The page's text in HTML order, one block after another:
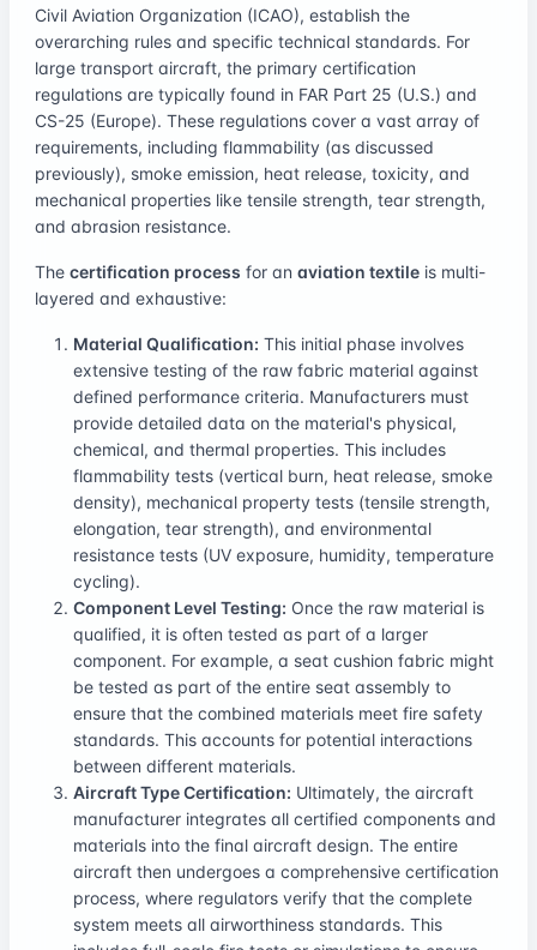
Civil Aviation Organization (ICAO), establish the
overarching rules and specific technical standards. For
large transport aircraft, the primary certification
regulations are typically found in FAR Part 25 (U.S.) and
CS-25 (Europe). These regulations cover a vast array of
requirements, including flammability (as discussed
previously), smoke emission, heat release, toxicity, and
mechanical properties like tensile strength, tear strength,
and abrasion resistance.
The certification process for an aviation textile is multi-
layered and exhaustive:
Material Qualification: This initial phase involves
extensive testing of the raw fabric material against
defined performance criteria. Manufacturers must
provide detailed data on the material's physical,
chemical, and thermal properties. This includes
flammability tests (vertical burn, heat release, smoke
density), mechanical property tests (tensile strength,
elongation, tear strength), and environmental
resistance tests (UV exposure, humidity, temperature
cycling).
Component Level Testing: Once the raw material is
qualified, it is often tested as part of a larger
component. For example, a seat cushion fabric might
be tested as part of the entire seat assembly to
ensure that the combined materials meet fire safety
standards. This accounts for potential interactions
between different materials.
Aircraft Type Certification: Ultimately, the aircraft
manufacturer integrates all certified components and
materials into the final aircraft design. The entire
aircraft then undergoes a comprehensive certification
process, where regulators verify that the complete
system meets all airworthiness standards. This